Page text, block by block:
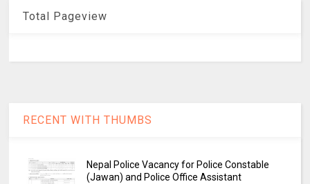
Total Pageview
RECENT WITH THUMBS
Nepal Police Vacancy for Police Constable
(Jawan) and Police Office Assistant